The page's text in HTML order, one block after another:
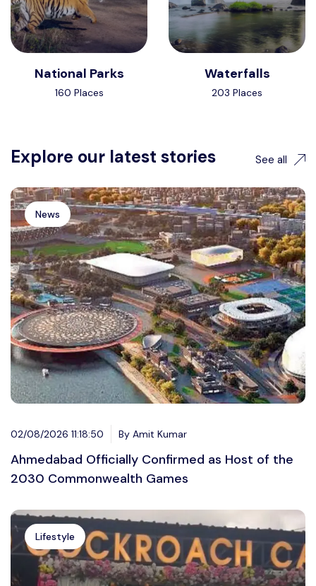
National Parks
160 Places
Waterfalls
203 Places
Explore our latest stories See all
News
02/08/2026 11:18:50 By Amit Kumar
Ahmedabad Officially Confirmed as Host of the
2030 Commonwealth Games
Lifestyle